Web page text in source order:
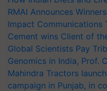
RMAI Announces
Impact Communications
Cement wins Client of
Global Scientists Pay
Genomics in India, Prof.
Mahindra Tractors
campaign in Punjab, in